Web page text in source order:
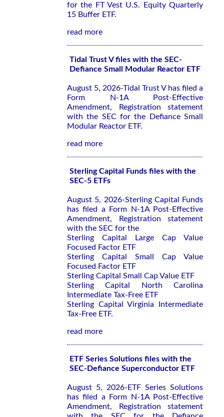
for the FT Vest U.S. Equity Quarterly
15 Buffer ETF.
read more
Tidal Trust V files with the SEC-
Defiance Small Modular Reactor ETF
August 5, 2026-Tidal Trust V has filed a
Form N-1A Post-Effective
Amendment, Registration statement
with the SEC for the Defiance Small
Modular Reactor ETF.
read more
Sterling Capital Funds files with the
SEC-5 ETFs
August 5, 2026-Sterling Capital Funds
has filed a Form N-1A Post-Effective
Amendment, Registration statement
with the SEC for the
Sterling Capital Large Cap Value
Focused Factor ETF
Sterling Capital Small Cap Value
Focused Factor ETF
Sterling Capital Small Cap Value ETF
Sterling Capital North Carolina
Intermediate Tax-Free ETF
Sterling Capital Virginia Intermediate
Tax-Free ETF.
read more
ETF Series Solutions files with the
SEC-Defiance Superconductor ETF
August 5, 2026-ETF Series Solutions
has filed a Form N-1A Post-Effective
Amendment, Registration statement